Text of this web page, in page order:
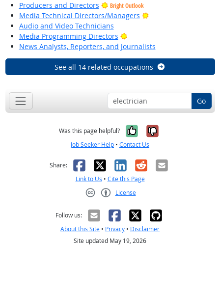
Producers and Directors
Bright Outlook
Media Technical Directors/Managers
Bright Outlook
Audio and Video Technicians
Media Programming Directors
Bright Outlook
News Analysts, Reporters, and Journalists
See all 14 related occupations
Go
Was this page helpful? Yes, it was
No, it was
Job Seeker Help • Contact Us
Share: Facebook
X LinkedIn
RedditEmail
Link to Us • Cite this Page
License
Follow us:
About this Site • Privacy • Disclaimer
Site updated May 19, 2026